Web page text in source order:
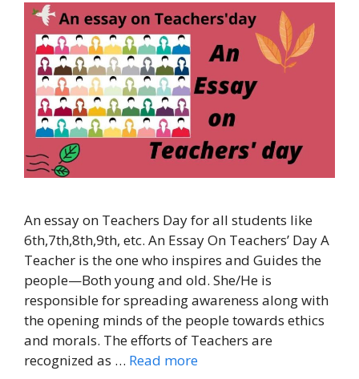
An essay on Teachers Day for all students like
6th,7th,8th,9th, etc. An Essay On Teachers’ Day A
Teacher is the one who inspires and Guides the
people—Both young and old. She/He is
responsible for spreading awareness along with
the opening minds of the people towards ethics
and morals. The efforts of Teachers are
recognized as … Read more